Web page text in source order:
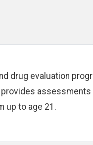
drug evaluation
assessments
up to age 21.